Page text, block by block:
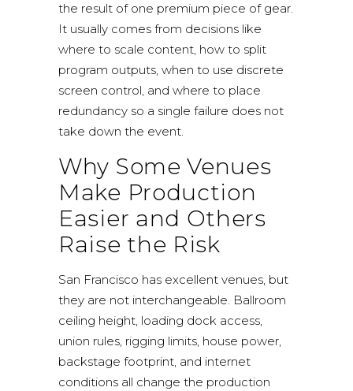
the result of one premium piece of gear.
It usually comes from decisions like
where to scale content, how to split
program outputs, when to use discrete
screen control, and where to place
redundancy so a single failure does not
take down the event.
Why Some Venues
Make Production
Easier and Others
Raise the Risk
San Francisco has excellent venues, but
they are not interchangeable. Ballroom
ceiling height, loading dock access,
union rules, rigging limits, house power,
backstage footprint, and internet
conditions all change the production